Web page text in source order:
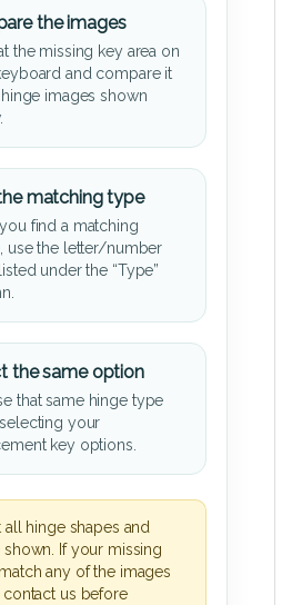
the images
the missing key area on
and compare it
images shown
matching type
find a matching
use the letter/number
under the “Type”
the same option
that same hinge type
your
key options.
hinge shapes and
If your missing
any of the images
us before